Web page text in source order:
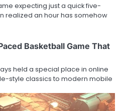
expecting just a quick five-
realized an hour has somehow
Basketball Game That
held a special place in online
style classics to modern mobile